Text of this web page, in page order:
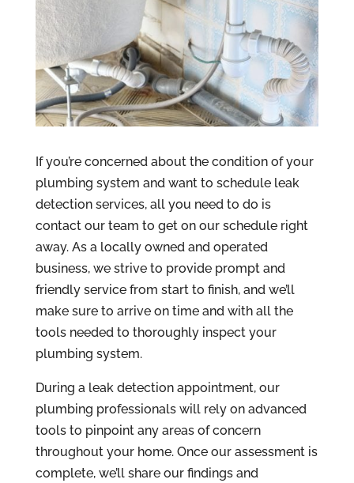
If you’re concerned about the condition of your
plumbing system and want to schedule leak
detection services, all you need to do is
contact our team to get on our schedule right
away. As a locally owned and operated
business, we strive to provide prompt and
friendly service from start to finish, and we’ll
make sure to arrive on time and with all the
tools needed to thoroughly inspect your
plumbing system.
During a leak detection appointment, our
plumbing professionals will rely on advanced
tools to pinpoint any areas of concern
throughout your home. Once our assessment is
complete, we’ll share our findings and